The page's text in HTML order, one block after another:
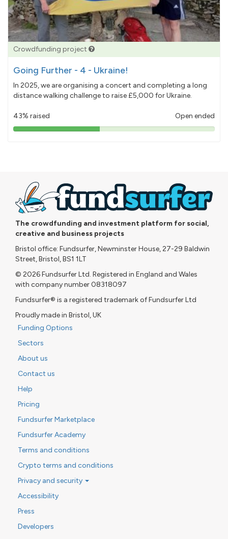
Crowdfunding project
Going Further - 4 - Ukraine!
In 2025, we are organising a concert and completing a long
distance walking challenge to raise £5,000 for Ukraine.
43% raised Open ended
43%
The crowdfunding and investment platform for social,
creative and business projects
Bristol office: Fundsurfer, Newminster House, 27-29 Baldwin
Street, Bristol, BS1 1LT
© 2026 Fundsurfer Ltd. Registered in England and Wales
with company number 08318097
Fundsurfer® is a registered trademark of Fundsurfer Ltd
Proudly made in Bristol, UK
Funding Options
Sectors
About us
Contact us
Help
Pricing
Fundsurfer Marketplace
Fundsurfer Academy
Terms and conditions
Crypto terms and conditions
Privacy and security
Accessibility
Press
Developers